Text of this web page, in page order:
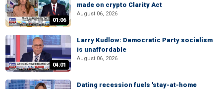
01:06
made on crypto Clarity Act
August 06, 2026
04:01
Larry Kudlow: Democratic Party socialism
is unaffordable
August 06, 2026
Dating recession fuels 'stay-at-home